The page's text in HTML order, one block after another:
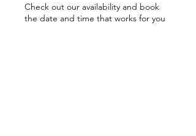
Check out our availability and book
the date and time that works for you